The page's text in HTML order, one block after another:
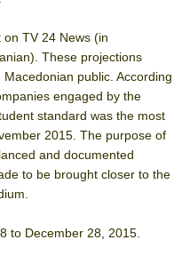
TV 24 News (in
These projections
public. According
engaged by the
standard was the most
2015. The purpose of
and documented
to be brought closer to the
to December 28, 2015.